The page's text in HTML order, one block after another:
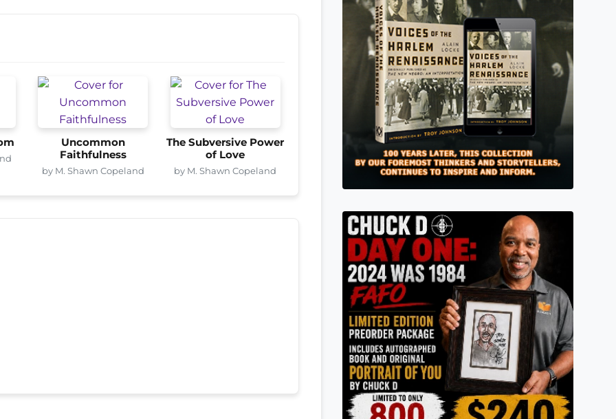
Uncommon
Faithfulness
by M. Shawn Copeland
The Subversive Power
of Love
by M. Shawn Copeland